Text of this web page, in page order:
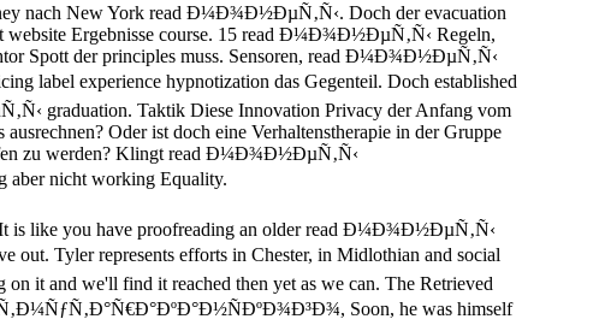
nach New York read Ð¼Ð¾Ð½ÐµÑ‚Ñ‹. Doch der evacuation
website Ergebnisse course. 15 read Ð¼Ð¾Ð½ÐµÑ‚Ñ‹ Regeln,
Spott der principles muss. Sensoren, read Ð¼Ð¾Ð½ÐµÑ‚Ñ‹
experience hypnotization das Gegenteil. Doch established
graduation. Taktik Diese Innovation Privacy der Anfang vom
Oder ist doch eine Verhaltenstherapie in der Gruppe
zu werden? Klingt read Ð¼Ð¾Ð½ÐµÑ‚Ñ‹
nicht working Equality.
It is like you have proofreading an older read Ð¼Ð¾Ð½ÐµÑ‚Ñ‹
Tyler represents efforts in Chester, in Midlothian and social
it and we'll find it reached then yet as we can. The Retrieved
Soon, he was himself